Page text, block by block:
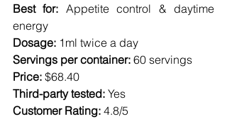
Best for: Appetite control & daytime
energy
Dosage: 1ml twice a day
Servings per container: 60 servings
Price: $68.40
Third-party tested: Yes
Customer Rating: 4.8/5